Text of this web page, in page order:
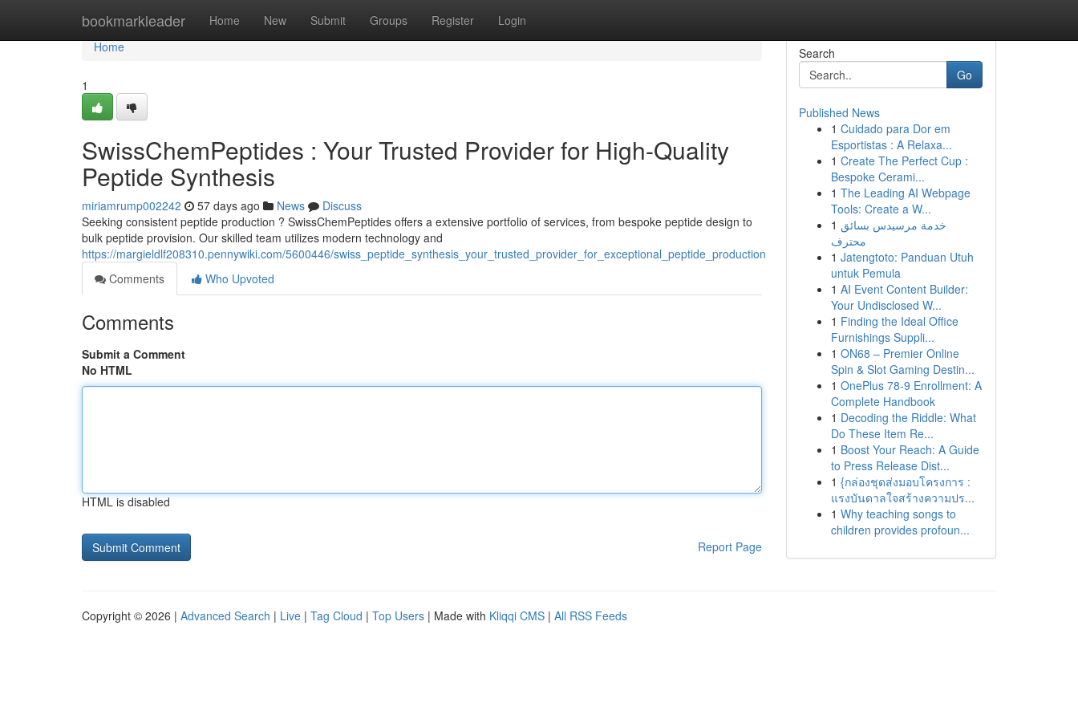
bookmarkleader Home New Submit Groups Register Login
Home
Home
1
SwissChemPeptides : Your Trusted Provider for High-Quality
Peptide Synthesis
miriamrump002242 57 days ago News
Discuss
Seeking consistent peptide production ? SwissChemPeptides offers a extensive portfolio of services, from bespoke peptide design to
bulk peptide provision. Our skilled team utilizes modern technology and
https://margieldlf208310.pennywiki.com/5600446/swiss_peptide_synthesis_your_trusted_provider_for_exceptional_peptide_production
Comments
Who Upvoted
Comments
Submit a Comment
No HTML
HTML is disabled
Report Page
Search
Go
Published News
1 Cuidado para Dor em
Esportistas : A Relaxa...
1 Create The Perfect Cup :
Bespoke Cerami...
1 The Leading AI Webpage
Tools: Create a W...
1 خدمة مرسيدس بسائق
محترف
1 Jatengtoto: Panduan Utuh
untuk Pemula
1 AI Event Content Builder:
Your Undisclosed W...
1 Finding the Ideal Office
Furnishings Suppli...
1 ON68 – Premier Online
Spin & Slot Gaming Destin...
1 OnePlus 78-9 Enrollment: A
Complete Handbook
1 Decoding the Riddle: What
Do These Item Re...
1 Boost Your Reach: A Guide
to Press Release Dist...
1 {กล่องชุดส่งมอบโครงการ :
แรงบันดาลใจสร้างความปร...
1 Why teaching songs to
children provides profoun...
Copyright © 2026 | Advanced Search | Live | Tag Cloud | Top Users | Made with Kliqqi CMS | All RSS Feeds